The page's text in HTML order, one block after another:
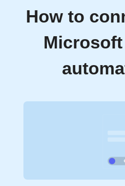
How to
Microsoft